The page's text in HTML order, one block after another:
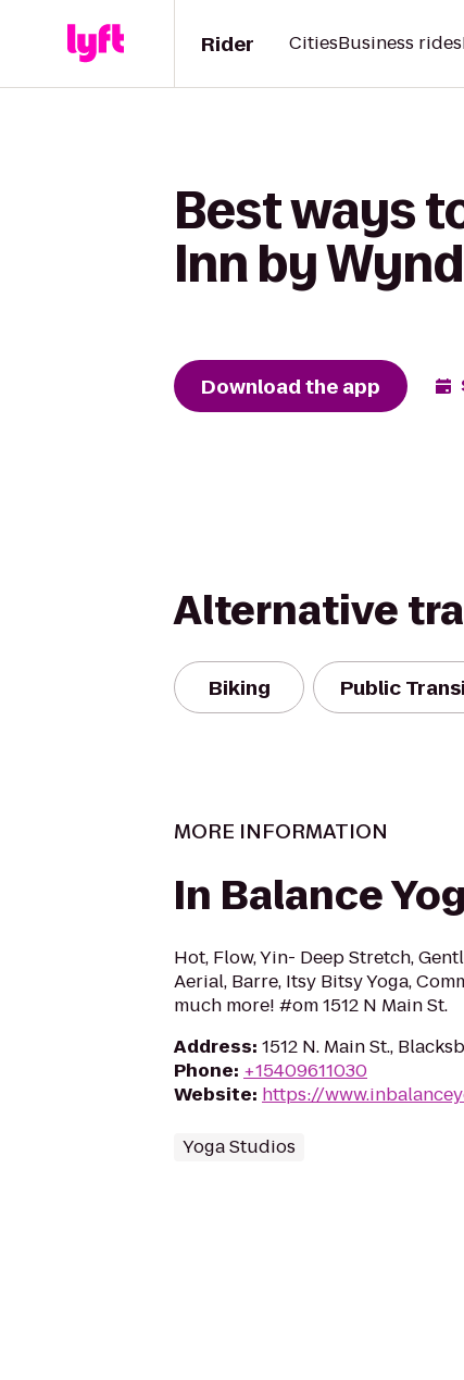
Rider CitiesBusiness rides
Best ways
Inn by
Download the app
Alternative
Biking Public
MORE INFORMATION
In Balance
Hot, Flow, Yin- Deep Stretch,
Aerial, Barre, Itsy Bitsy Yoga,
much more! #om 1512 N Main St.
Address: 1512 N. Main St.,
Phone: +15409611030
Website: https://
Yoga Studios